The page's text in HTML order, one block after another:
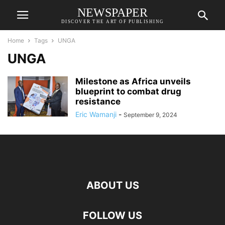
NEWSPAPER
DISCOVER THE ART OF PUBLISHING
Home Tags UNGA
UNGA
Milestone as Africa unveils
blueprint to combat drug
resistance
Eric Wamanji - September 9, 2024
ABOUT US
FOLLOW US